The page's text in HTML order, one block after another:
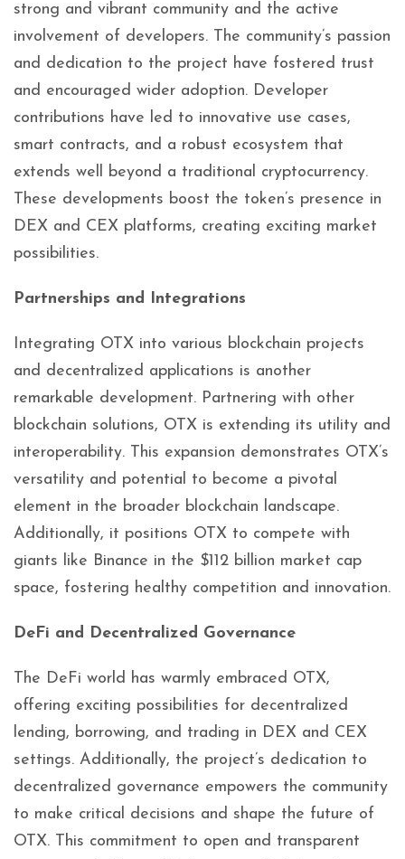
strong and vibrant community and the active
involvement of developers. The community’s passion
and dedication to the project have fostered trust
and encouraged wider adoption. Developer
contributions have led to innovative use cases,
smart contracts, and a robust ecosystem that
extends well beyond a traditional cryptocurrency.
These developments boost the token’s presence in
DEX and CEX platforms, creating exciting market
possibilities.
Partnerships and Integrations
Integrating OTX into various blockchain projects
and decentralized applications is another
remarkable development. Partnering with other
blockchain solutions, OTX is extending its utility and
interoperability. This expansion demonstrates OTX’s
versatility and potential to become a pivotal
element in the broader blockchain landscape.
Additionally, it positions OTX to compete with
giants like Binance in the $112 billion market cap
space, fostering healthy competition and innovation.
DeFi and Decentralized Governance
The DeFi world has warmly embraced OTX,
offering exciting possibilities for decentralized
lending, borrowing, and trading in DEX and CEX
settings. Additionally, the project’s dedication to
decentralized governance empowers the community
to make critical decisions and shape the future of
OTX. This commitment to open and transparent